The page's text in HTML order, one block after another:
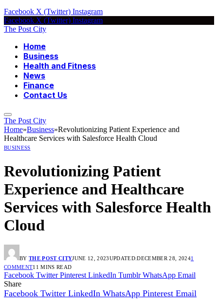
Facebook X (Twitter) Instagram
Facebook X (Twitter) Instagram
The Post City
Home
Business
Health and Fitness
News
Finance
Contact Us
The Post City
Home»Business»Revolutionizing Patient Experience and
Healthcare Services with Salesforce Health Cloud
BUSINESS
Revolutionizing Patient
Experience and Healthcare
Services with Salesforce Health
Cloud
BY THE POST CITYJUNE 12, 2023UPDATED:DECEMBER 28, 20241
COMMENT11 MINS READ
Facebook Twitter Pinterest LinkedIn Tumblr WhatsApp Email
Share
Facebook Twitter LinkedIn WhatsApp Pinterest Email